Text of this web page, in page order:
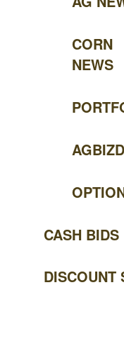
CORN
NEWS
CASH BIDS
DISCOUNT